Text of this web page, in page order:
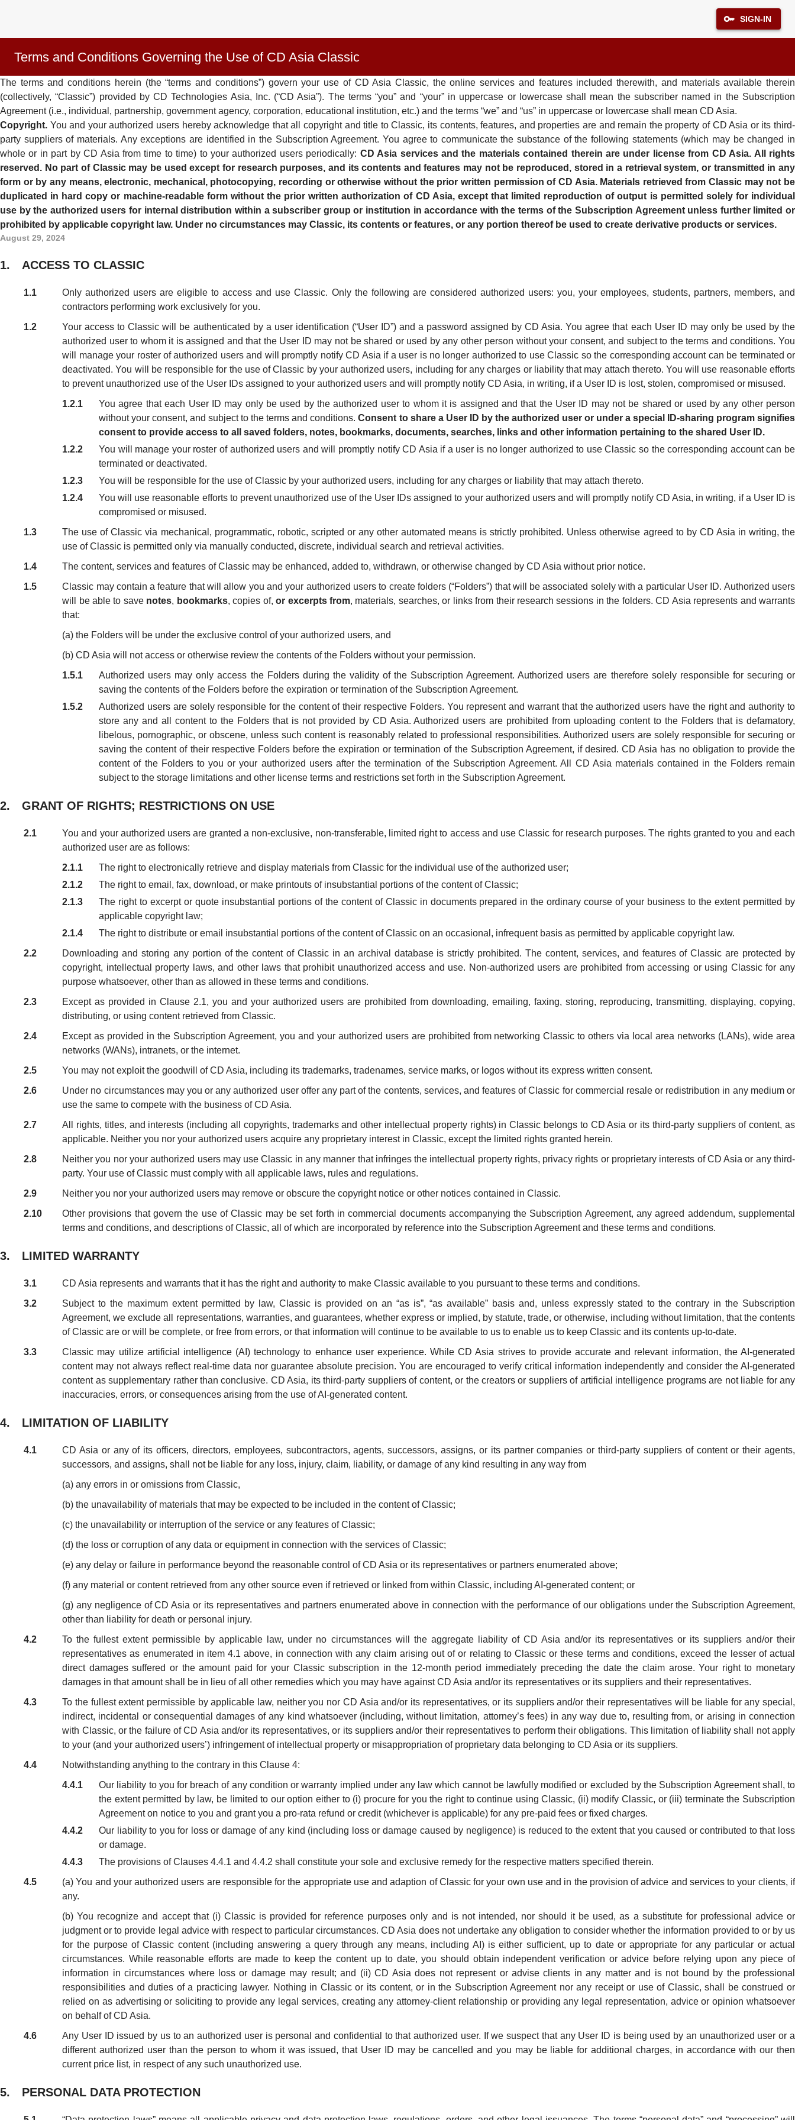
SIGN-IN
Terms and Conditions Governing the Use of CD Asia Classic
The terms and conditions herein (the “terms and conditions”) govern your use of CD Asia Classic, the online services and features included therewith, and materials available therein
(collectively, “Classic”) provided by CD Technologies Asia, Inc. (“CD Asia”). The terms “you” and “your” in uppercase or lowercase shall mean the subscriber named in the Subscription
Agreement (i.e., individual, partnership, government agency, corporation, educational institution, etc.) and the terms “we” and “us” in uppercase or lowercase shall mean CD Asia.
Copyright. You and your authorized users hereby acknowledge that all copyright and title to Classic, its contents, features, and properties are and remain the property of CD Asia or its third-
party suppliers of materials. Any exceptions are identified in the Subscription Agreement. You agree to communicate the substance of the following statements (which may be changed in
whole or in part by CD Asia from time to time) to your authorized users periodically: CD Asia services and the materials contained therein are under license from CD Asia. All rights
reserved. No part of Classic may be used except for research purposes, and its contents and features may not be reproduced, stored in a retrieval system, or transmitted in any
form or by any means, electronic, mechanical, photocopying, recording or otherwise without the prior written permission of CD Asia. Materials retrieved from Classic may not be
duplicated in hard copy or machine-readable form without the prior written authorization of CD Asia, except that limited reproduction of output is permitted solely for individual
use by the authorized users for internal distribution within a subscriber group or institution in accordance with the terms of the Subscription Agreement unless further limited or
prohibited by applicable copyright law. Under no circumstances may Classic, its contents or features, or any portion thereof be used to create derivative products or services.
August 29, 2024
1. ACCESS TO CLASSIC
1.1
Only authorized users are eligible to access and use Classic. Only the following are considered authorized users: you, your employees, students, partners, members, and
contractors performing work exclusively for you.
1.2
Your access to Classic will be authenticated by a user identification (“User ID”) and a password assigned by CD Asia. You agree that each User ID may only be used by the
authorized user to whom it is assigned and that the User ID may not be shared or used by any other person without your consent, and subject to the terms and conditions. You
will manage your roster of authorized users and will promptly notify CD Asia if a user is no longer authorized to use Classic so the corresponding account can be terminated or
deactivated. You will be responsible for the use of Classic by your authorized users, including for any charges or liability that may attach thereto. You will use reasonable efforts
to prevent unauthorized use of the User IDs assigned to your authorized users and will promptly notify CD Asia, in writing, if a User ID is lost, stolen, compromised or misused.
1.2.1
You agree that each User ID may only be used by the authorized user to whom it is assigned and that the User ID may not be shared or used by any other person
without your consent, and subject to the terms and conditions. Consent to share a User ID by the authorized user or under a special ID-sharing program signifies
consent to provide access to all saved folders, notes, bookmarks, documents, searches, links and other information pertaining to the shared User ID.
1.2.2
You will manage your roster of authorized users and will promptly notify CD Asia if a user is no longer authorized to use Classic so the corresponding account can be
terminated or deactivated.
1.2.3
You will be responsible for the use of Classic by your authorized users, including for any charges or liability that may attach thereto.
1.2.4
You will use reasonable efforts to prevent unauthorized use of the User IDs assigned to your authorized users and will promptly notify CD Asia, in writing, if a User ID is
compromised or misused.
1.3
The use of Classic via mechanical, programmatic, robotic, scripted or any other automated means is strictly prohibited. Unless otherwise agreed to by CD Asia in writing, the
use of Classic is permitted only via manually conducted, discrete, individual search and retrieval activities.
1.4
The content, services and features of Classic may be enhanced, added to, withdrawn, or otherwise changed by CD Asia without prior notice.
1.5
Classic may contain a feature that will allow you and your authorized users to create folders (“Folders”) that will be associated solely with a particular User ID. Authorized users
will be able to save notes, bookmarks, copies of, or excerpts from, materials, searches, or links from their research sessions in the folders. CD Asia represents and warrants
that:
(a) the Folders will be under the exclusive control of your authorized users, and
(b) CD Asia will not access or otherwise review the contents of the Folders without your permission.
1.5.1
Authorized users may only access the Folders during the validity of the Subscription Agreement. Authorized users are therefore solely responsible for securing or
saving the contents of the Folders before the expiration or termination of the Subscription Agreement.
1.5.2
Authorized users are solely responsible for the content of their respective Folders. You represent and warrant that the authorized users have the right and authority to
store any and all content to the Folders that is not provided by CD Asia. Authorized users are prohibited from uploading content to the Folders that is defamatory,
libelous, pornographic, or obscene, unless such content is reasonably related to professional responsibilities. Authorized users are solely responsible for securing or
saving the content of their respective Folders before the expiration or termination of the Subscription Agreement, if desired. CD Asia has no obligation to provide the
content of the Folders to you or your authorized users after the termination of the Subscription Agreement. All CD Asia materials contained in the Folders remain
subject to the storage limitations and other license terms and restrictions set forth in the Subscription Agreement.
2. GRANT OF RIGHTS; RESTRICTIONS ON USE
2.1
You and your authorized users are granted a non-exclusive, non-transferable, limited right to access and use Classic for research purposes. The rights granted to you and each
authorized user are as follows:
2.1.1
The right to electronically retrieve and display materials from Classic for the individual use of the authorized user;
2.1.2
The right to email, fax, download, or make printouts of insubstantial portions of the content of Classic;
2.1.3
The right to excerpt or quote insubstantial portions of the content of Classic in documents prepared in the ordinary course of your business to the extent permitted by
applicable copyright law;
2.1.4
The right to distribute or email insubstantial portions of the content of Classic on an occasional, infrequent basis as permitted by applicable copyright law.
2.2
Downloading and storing any portion of the content of Classic in an archival database is strictly prohibited. The content, services, and features of Classic are protected by
copyright, intellectual property laws, and other laws that prohibit unauthorized access and use. Non-authorized users are prohibited from accessing or using Classic for any
purpose whatsoever, other than as allowed in these terms and conditions.
2.3
Except as provided in Clause 2.1, you and your authorized users are prohibited from downloading, emailing, faxing, storing, reproducing, transmitting, displaying, copying,
distributing, or using content retrieved from Classic.
2.4
Except as provided in the Subscription Agreement, you and your authorized users are prohibited from networking Classic to others via local area networks (LANs), wide area
networks (WANs), intranets, or the internet.
2.5
You may not exploit the goodwill of CD Asia, including its trademarks, tradenames, service marks, or logos without its express written consent.
2.6
Under no circumstances may you or any authorized user offer any part of the contents, services, and features of Classic for commercial resale or redistribution in any medium or
use the same to compete with the business of CD Asia.
2.7
All rights, titles, and interests (including all copyrights, trademarks and other intellectual property rights) in Classic belongs to CD Asia or its third-party suppliers of content, as
applicable. Neither you nor your authorized users acquire any proprietary interest in Classic, except the limited rights granted herein.
2.8
Neither you nor your authorized users may use Classic in any manner that infringes the intellectual property rights, privacy rights or proprietary interests of CD Asia or any third-
party. Your use of Classic must comply with all applicable laws, rules and regulations.
2.9
Neither you nor your authorized users may remove or obscure the copyright notice or other notices contained in Classic.
2.10
Other provisions that govern the use of Classic may be set forth in commercial documents accompanying the Subscription Agreement, any agreed addendum, supplemental
terms and conditions, and descriptions of Classic, all of which are incorporated by reference into the Subscription Agreement and these terms and conditions.
3. LIMITED WARRANTY
3.1
CD Asia represents and warrants that it has the right and authority to make Classic available to you pursuant to these terms and conditions.
3.2
Subject to the maximum extent permitted by law, Classic is provided on an “as is”, “as available” basis and, unless expressly stated to the contrary in the Subscription
Agreement, we exclude all representations, warranties, and guarantees, whether express or implied, by statute, trade, or otherwise, including without limitation, that the contents
of Classic are or will be complete, or free from errors, or that information will continue to be available to us to enable us to keep Classic and its contents up-to-date.
3.3
Classic may utilize artificial intelligence (AI) technology to enhance user experience. While CD Asia strives to provide accurate and relevant information, the AI-generated
content may not always reflect real-time data nor guarantee absolute precision. You are encouraged to verify critical information independently and consider the AI-generated
content as supplementary rather than conclusive. CD Asia, its third-party suppliers of content, or the creators or suppliers of artificial intelligence programs are not liable for any
inaccuracies, errors, or consequences arising from the use of AI-generated content.
4. LIMITATION OF LIABILITY
4.1
CD Asia or any of its officers, directors, employees, subcontractors, agents, successors, assigns, or its partner companies or third-party suppliers of content or their agents,
successors, and assigns, shall not be liable for any loss, injury, claim, liability, or damage of any kind resulting in any way from
(a) any errors in or omissions from Classic,
(b) the unavailability of materials that may be expected to be included in the content of Classic;
(c) the unavailability or interruption of the service or any features of Classic;
(d) the loss or corruption of any data or equipment in connection with the services of Classic;
(e) any delay or failure in performance beyond the reasonable control of CD Asia or its representatives or partners enumerated above;
(f) any material or content retrieved from any other source even if retrieved or linked from within Classic, including AI-generated content; or
(g) any negligence of CD Asia or its representatives and partners enumerated above in connection with the performance of our obligations under the Subscription Agreement,
other than liability for death or personal injury.
4.2
To the fullest extent permissible by applicable law, under no circumstances will the aggregate liability of CD Asia and/or its representatives or its suppliers and/or their
representatives as enumerated in item 4.1 above, in connection with any claim arising out of or relating to Classic or these terms and conditions, exceed the lesser of actual
direct damages suffered or the amount paid for your Classic subscription in the 12-month period immediately preceding the date the claim arose. Your right to monetary
damages in that amount shall be in lieu of all other remedies which you may have against CD Asia and/or its representatives or its suppliers and their representatives.
4.3
To the fullest extent permissible by applicable law, neither you nor CD Asia and/or its representatives, or its suppliers and/or their representatives will be liable for any special,
indirect, incidental or consequential damages of any kind whatsoever (including, without limitation, attorney’s fees) in any way due to, resulting from, or arising in connection
with Classic, or the failure of CD Asia and/or its representatives, or its suppliers and/or their representatives to perform their obligations. This limitation of liability shall not apply
to your (and your authorized users’) infringement of intellectual property or misappropriation of proprietary data belonging to CD Asia or its suppliers.
4.4
Notwithstanding anything to the contrary in this Clause 4:
4.4.1
Our liability to you for breach of any condition or warranty implied under any law which cannot be lawfully modified or excluded by the Subscription Agreement shall, to
the extent permitted by law, be limited to our option either to (i) procure for you the right to continue using Classic, (ii) modify Classic, or (iii) terminate the Subscription
Agreement on notice to you and grant you a pro-rata refund or credit (whichever is applicable) for any pre-paid fees or fixed charges.
4.4.2
Our liability to you for loss or damage of any kind (including loss or damage caused by negligence) is reduced to the extent that you caused or contributed to that loss
or damage.
4.4.3
The provisions of Clauses 4.4.1 and 4.4.2 shall constitute your sole and exclusive remedy for the respective matters specified therein.
4.5
(a) You and your authorized users are responsible for the appropriate use and adaption of Classic for your own use and in the provision of advice and services to your clients, if
any.
(b) You recognize and accept that (i) Classic is provided for reference purposes only and is not intended, nor should it be used, as a substitute for professional advice or
judgment or to provide legal advice with respect to particular circumstances. CD Asia does not undertake any obligation to consider whether the information provided to or by us
for the purpose of Classic content (including answering a query through any means, including AI) is either sufficient, up to date or appropriate for any particular or actual
circumstances. While reasonable efforts are made to keep the content up to date, you should obtain independent verification or advice before relying upon any piece of
information in circumstances where loss or damage may result; and (ii) CD Asia does not represent or advise clients in any matter and is not bound by the professional
responsibilities and duties of a practicing lawyer. Nothing in Classic or its content, or in the Subscription Agreement nor any receipt or use of Classic, shall be construed or
relied on as advertising or soliciting to provide any legal services, creating any attorney-client relationship or providing any legal representation, advice or opinion whatsoever
on behalf of CD Asia.
4.6
Any User ID issued by us to an authorized user is personal and confidential to that authorized user. If we suspect that any User ID is being used by an unauthorized user or a
different authorized user than the person to whom it was issued, that User ID may be cancelled and you may be liable for additional charges, in accordance with our then
current price list, in respect of any such unauthorized use.
5. PERSONAL DATA PROTECTION